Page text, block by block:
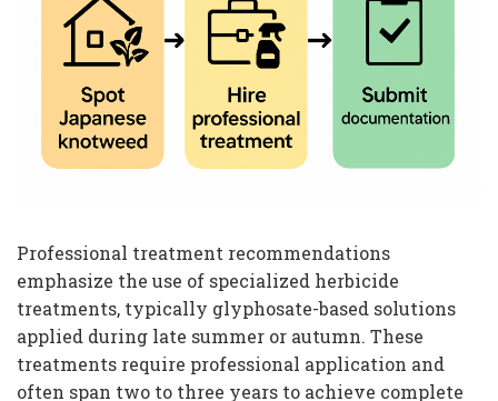
Professional treatment recommendations
emphasize the use of specialized herbicide
treatments, typically glyphosate-based solutions
applied during late summer or autumn. These
treatments require professional application and
often span two to three years to achieve complete